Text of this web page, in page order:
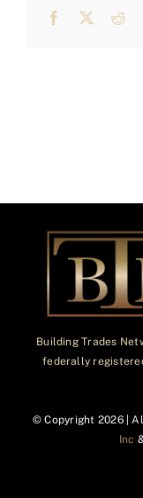
Facebook
X
Building Trades
federally
© Copyright 2026 |
Inc